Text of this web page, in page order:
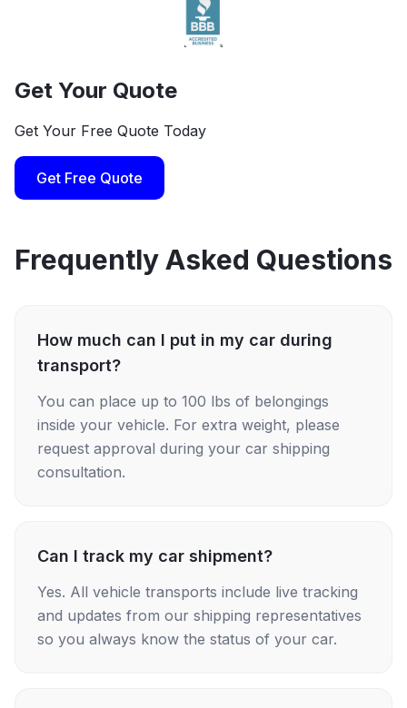
Get Your Quote
Get Your Free Quote Today
Get Free Quote
Frequently Asked Questions
How much can I put in my car during
transport?
You can place up to 100 lbs of belongings
inside your vehicle. For extra weight, please
request approval during your car shipping
consultation.
Can I track my car shipment?
Yes. All vehicle transports include live tracking
and updates from our shipping representatives
so you always know the status of your car.